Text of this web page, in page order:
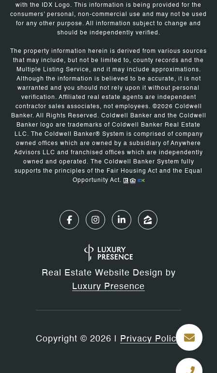
with the IDX Logo. This information is being provided for the
consumers' personal, non-commercial use and may not be used
for any other purpose. All information subject to change and
should be independently verified.
The property information herein is derived from various sources
that may include, but not be limited to, county records and the
Multiple Listing Service, and it may include approximations.
Although the information is believed to be accurate, it is not
warranted and you should not rely upon it without personal
verification. Affiliated real estate agents are independent
contractor sales associates, not employees. ©2026 Coldwell
Banker. All Rights Reserved. Coldwell Banker and the Coldwell
Banker logo are trademarks of Coldwell Banker Real Estate
LLC. The Coldwell Banker® System is comprised of company
owned offices which are owned by a subsidiary of Anywhere
Advisors LLC and franchised offices which are independently
owned and operated. The Coldwell Banker System fully
supports the principles of the Fair Housing Act and the Equal
Opportunity Act.
Real Estate Website Design by
Luxury Presence
Copyright © 2026 Privacy Policy